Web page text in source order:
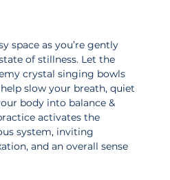
space as you’re gently
of stillness. Let the
crystal singing bowls
slow your breath, quiet
body into balance &
activates the
system, inviting
and an overall sense